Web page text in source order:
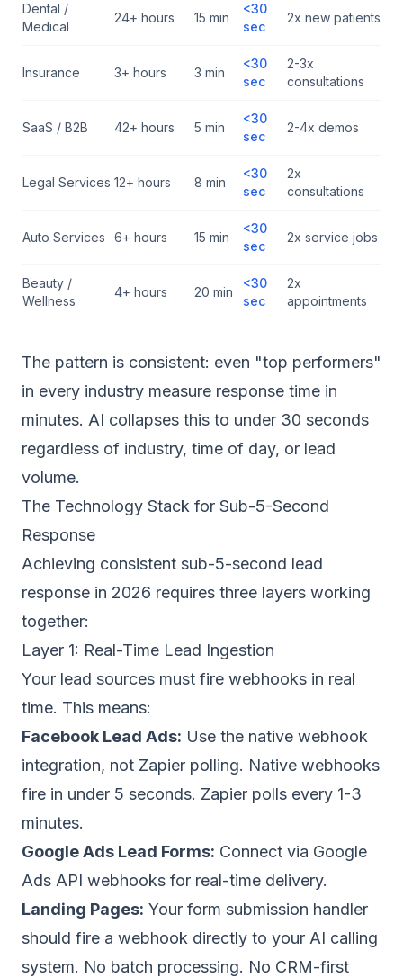
Dental /
Medical
24+ hours 15 min
<30
sec
2x new patients
Insurance 3+ hours 3 min
<30
sec
2-3x
consultations
SaaS / B2B 42+ hours 5 min
<30
sec
2-4x demos
Legal Services 12+ hours 8 min
<30
sec
2x
consultations
Auto Services 6+ hours 15 min
<30
sec
2x service jobs
Beauty /
Wellness
4+ hours 20 min
<30
sec
2x
appointments
The pattern is consistent: even "top performers"
in every industry measure response time in
minutes. AI collapses this to under 30 seconds
regardless of industry, time of day, or lead
volume.
The Technology Stack for Sub-5-Second
Response
Achieving consistent sub-5-second lead
response in 2026 requires three layers working
together:
Layer 1: Real-Time Lead Ingestion
Your lead sources must fire webhooks in real
time. This means:
Facebook Lead Ads: Use the native webhook
integration, not Zapier polling. Native webhooks
fire in under 5 seconds. Zapier polls every 1-3
minutes.
Google Ads Lead Forms: Connect via Google
Ads API webhooks for real-time delivery.
Landing Pages: Your form submission handler
should fire a webhook directly to your AI calling
system. No batch processing. No CRM-first